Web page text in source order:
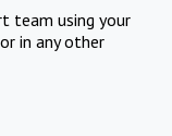
team using your
in any other